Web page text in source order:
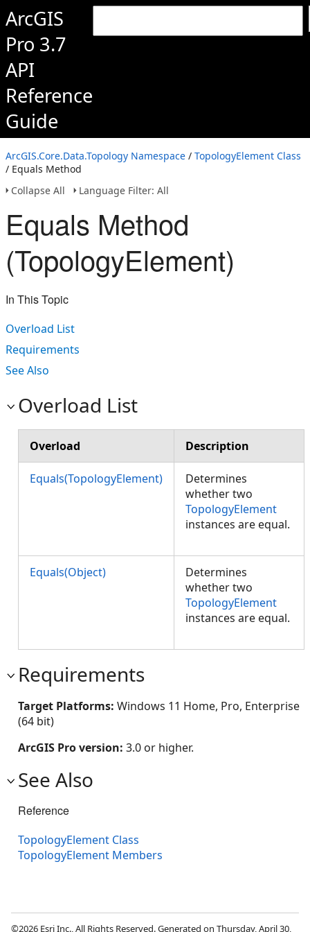
ArcGIS
Pro 3.7
API
Reference
Guide
ArcGIS.Core.Data.Topology Namespace / TopologyElement Class
/ Equals Method
Collapse All
Language Filter: All
Equals Method
(TopologyElement)
In This Topic
Overload List
Requirements
See Also
Overload List
Overload Description
Equals(TopologyElement)
Determines
whether two
TopologyElement
instances are equal.
Equals(Object)
Determines
whether two
TopologyElement
instances are equal.
Requirements
Target Platforms: Windows 11 Home, Pro, Enterprise
(64 bit)
ArcGIS Pro version: 3.0 or higher.
See Also
Reference
TopologyElement Class
TopologyElement Members
©2026 Esri Inc., All Rights Reserved. Generated on Thursday, April 30,